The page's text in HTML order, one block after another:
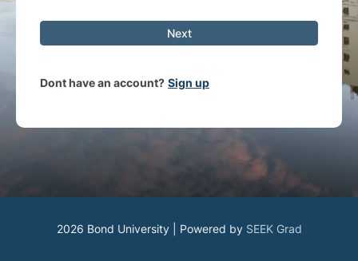
Next
Dont have an account? Sign up
2026 Bond University | Powered by SEEK Grad